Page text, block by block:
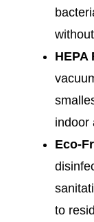
HEPA
indoor
Eco-
to